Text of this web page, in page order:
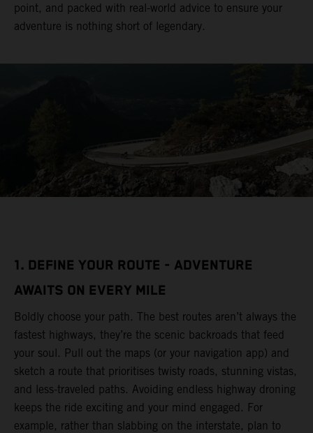
point, and packed with real-world advice to ensure your
adventure is nothing short of legendary.
1. DEFINE YOUR ROUTE - ADVENTURE
AWAITS ON EVERY MILE
Boldly choose your path. The best routes aren’t always the
fastest highways, they’re the scenic backroads that feed
your soul. Pull out the maps (or your navigation app) and
sketch a route that prioritises twisty roads, stunning vistas,
and less-traveled paths. Avoiding endless highway droning
keeps the ride exciting and your mind engaged. For
example, rather than slabbing on the interstate, plan to